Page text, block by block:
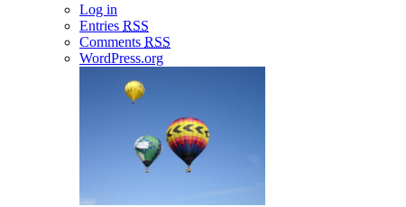
Log in
Entries RSS
Comments RSS
WordPress.org